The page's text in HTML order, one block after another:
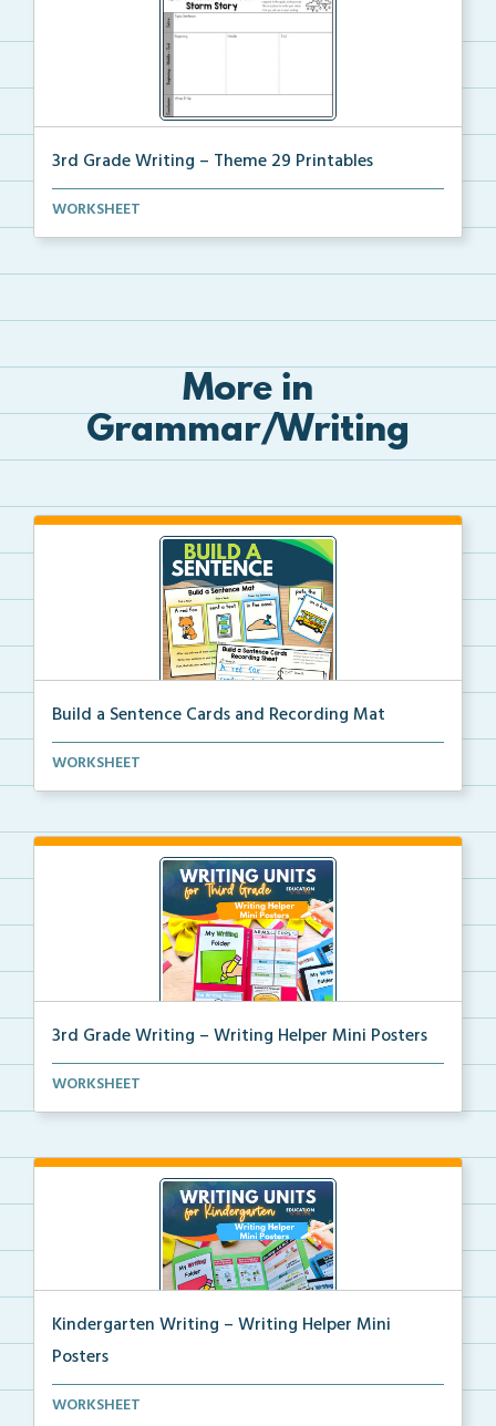
3rd Grade Writing – Theme 29 Printables
The accompanying printables for Theme 29 of the 3rd ...
WORKSHEET
More in
Grammar/Writing
Build a Sentence Cards and Recording Mat
Build a Sentence is a center or small group activity...
WORKSHEET
3rd Grade Writing – Writing Helper Mini Posters
3rd grade writing helper mini posters for student fo...
WORKSHEET
Kindergarten Writing – Writing Helper Mini
Posters
Kindergarten writing helper mini posters for student...
WORKSHEET